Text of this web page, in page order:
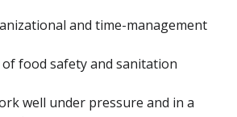
and time-management
of food safety and sanitation
well under pressure and in a